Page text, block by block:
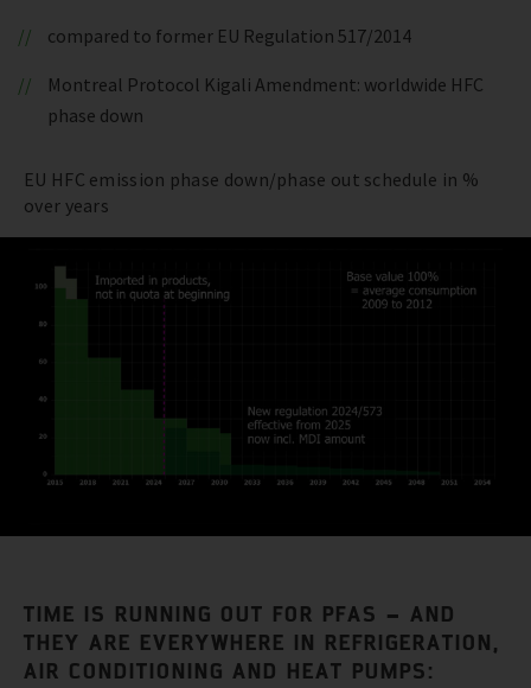
compared to former EU Regulation 517/2014
Montreal Protocol Kigali Amendment: worldwide HFC
phase down
EU HFC emission phase down/phase out schedule in %
over years
TIME IS RUNNING OUT FOR PFAS – AND
THEY ARE EVERYWHERE IN REFRIGERATION,
AIR CONDITIONING AND HEAT PUMPS: